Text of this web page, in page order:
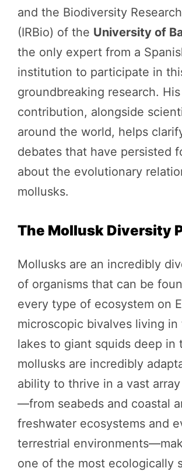
and the Biodiversity
(IRBio) of the University of
the only expert from a
institution to participate in
groundbreaking research. His
contribution, alongside
around the world, helps
debates that have persisted
about the evolutionary
mollusks.
The Mollusk Diversity
Mollusks are an incredibly
of organisms that can be
every type of ecosystem on
microscopic bivalves living
lakes to giant squids deep in
mollusks are incredibly
ability to thrive in a vast
—from seabeds and coastal
freshwater ecosystems and
terrestrial
one of the most ecologically